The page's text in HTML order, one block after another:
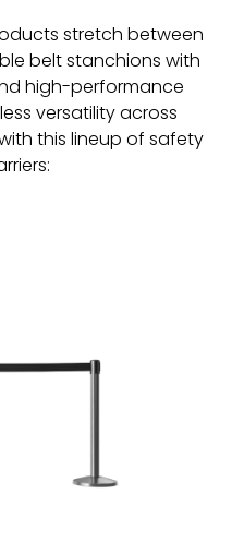
stretch between
belt stanchions with
high-performance
versatility across
this lineup of safety